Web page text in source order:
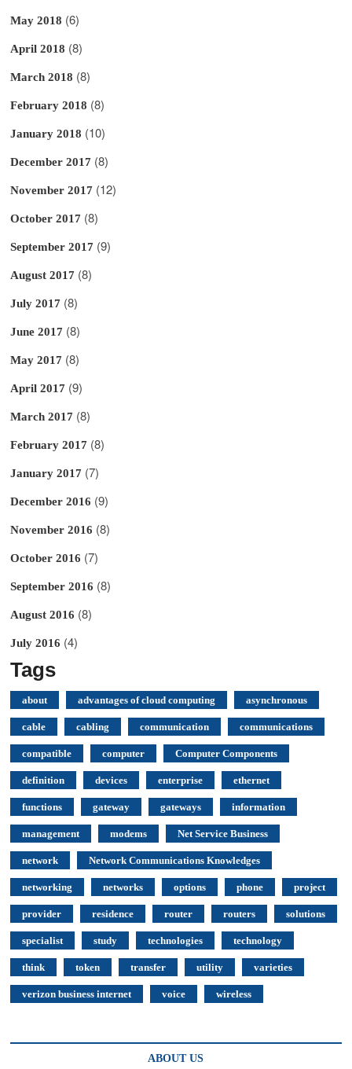
May 2018 (6)
April 2018 (8)
March 2018 (8)
February 2018 (8)
January 2018 (10)
December 2017 (8)
November 2017 (12)
October 2017 (8)
September 2017 (9)
August 2017 (8)
July 2017 (8)
June 2017 (8)
May 2017 (8)
April 2017 (9)
March 2017 (8)
February 2017 (8)
January 2017 (7)
December 2016 (9)
November 2016 (8)
October 2016 (7)
September 2016 (8)
August 2016 (8)
July 2016 (4)
Tags
about advantages of cloud computing asynchronous
cable cabling communication communications
compatible computer Computer Components
definition devices enterprise ethernet
functions gateway gateways information
management modems Net Service Business
network Network Communications Knowledges
networking networks options phone project
provider residence router routers solutions
specialist study technologies technology
think token transfer utility varieties
verizon business internet voice wireless
ABOUT US